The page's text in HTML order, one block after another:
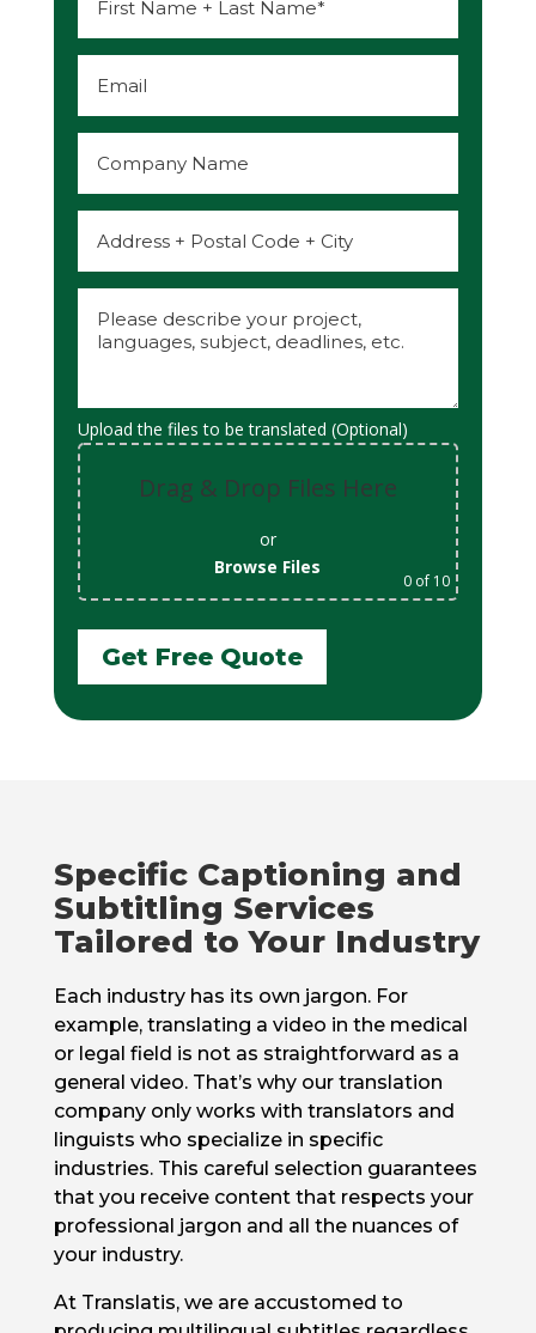
Upload the files to be translated (Optional)
Drag & Drop Files Here
or
Browse Files
0 of 10
Get Free Quote
Specific Captioning and
Subtitling Services
Tailored to Your Industry
Each industry has its own jargon. For
example, translating a video in the medical
or legal field is not as straightforward as a
general video. That’s why our translation
company only works with translators and
linguists who specialize in specific
industries. This careful selection guarantees
that you receive content that respects your
professional jargon and all the nuances of
your industry.
At Translatis, we are accustomed to